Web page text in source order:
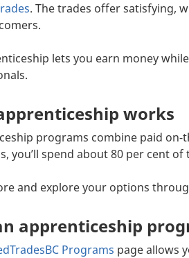
. The trades offer satisfying,
lets you earn money
works
programs combine paid
you’ll spend about 80 per cent
and explore your options
apprenticeship
Programs page allows